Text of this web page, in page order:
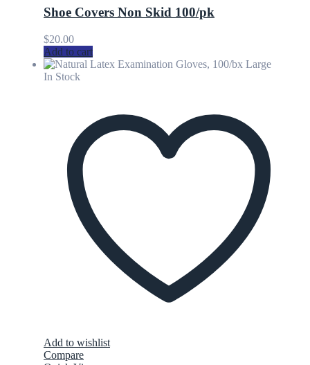
Shoe Covers Non Skid 100/pk
$20.00
Add to cart
In Stock
Add to wishlist
Compare